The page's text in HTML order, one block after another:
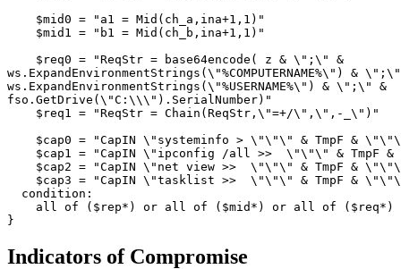
    $mid0 = "a1 = Mid(ch_a,ina+1,1)"
    $mid1 = "b1 = Mid(ch_b,ina+1,1)"
    $req0 = "ReqStr = base64encode( z & \";\" &
ws.ExpandEnvironmentStrings(\"%COMPUTERNAME%\") &
ws.ExpandEnvironmentStrings(\"%USERNAME%\") & \";\" &
fso.GetDrive(\"C:\\\").SerialNumber)"
    $req1 = "ReqStr = Chain(ReqStr,\"=+/\",\",-_\")"
$cap0 = "CapIN \"systeminfo > \"\"\" & TmpF &
$cap1 = "CapIN \"ipconfig /all >>  \"\"\" & TmpF &
$cap2 = "CapIN \"net view >>  \"\"\" & TmpF &
$cap3 = "CapIN \"tasklist >>  \"\"\" & TmpF &
  condition:
all of ($rep*) or all of ($mid*) or all of ($req*)
}
Indicators of Compromise